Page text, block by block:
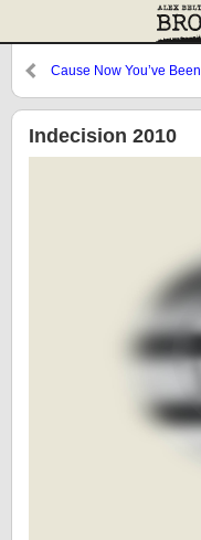
Cause Now You’ve Been
Undressed
Indecision 2010